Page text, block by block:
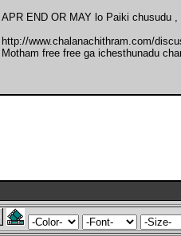
APR END OR MAY lo Paiki chusudu ,
http://www.chalanachithram.com/
Motham free free ga ichesthunadu